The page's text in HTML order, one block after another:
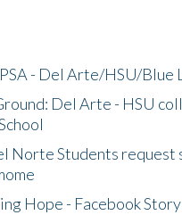
- Del Arte/HSU/Blue
Del Arte - HSU
Norte Students request
Hope - Facebook